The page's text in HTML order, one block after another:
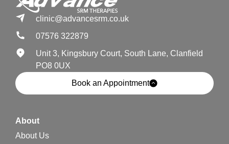
clinic@advancesrm.co.uk
07576 322879
Unit 3, Kingsbury Court, South Lane, Clanfield
PO8 0UX
Book an Appointment
About
About Us